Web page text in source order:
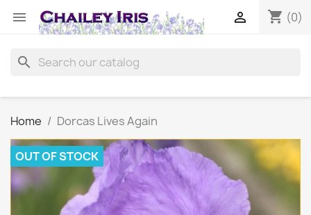
 shopping_cart (0)

search
Home Dorcas Lives Again
OUT OF STOCK